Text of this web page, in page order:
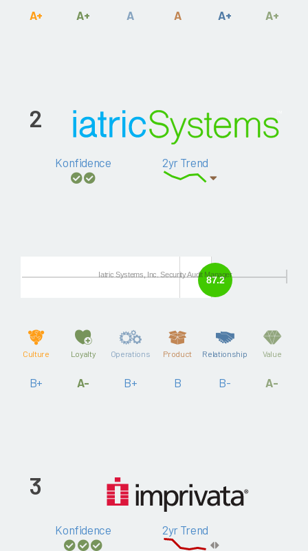
A+ A+ A A A+ A+
2
Konfidence 2yr Trend
87.2
Iatric Systems, Inc. Security Audit Manager
Culture
B+
Loyalty
A-
Operations
B+
Product
B
Relationship
B-
Value
A-
3
Konfidence 2yr Trend